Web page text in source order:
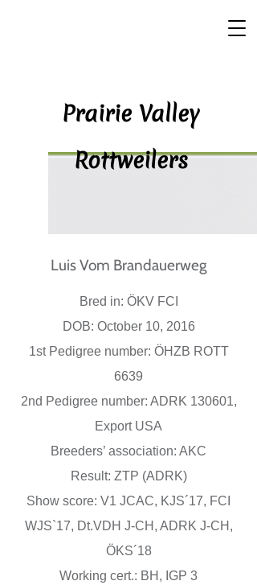
P​rairie Valley
Rottweilers
Luis Vom Brandauerweg​
Bred in: ÖKV FCI
DOB: October 10, 2016
1st Pedigree number: ÖHZB ROTT
6639
2nd Pedigree number: ADRK 130601,
Export USA
Breeders’ association: AKC
Result: ZTP (ADRK)
Show score: V1 JCAC, KJS´17, FCI
WJS`17, Dt.VDH J-CH, ADRK J-CH,
ÖKS´18
Working cert.: BH, IGP 3